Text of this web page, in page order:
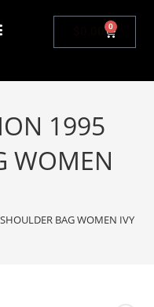
0
1995
WOMEN
BAG WOMEN IVY